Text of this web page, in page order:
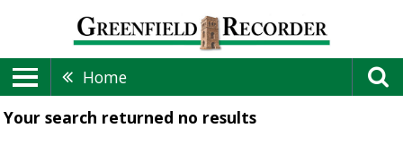
Home
Your search returned no results